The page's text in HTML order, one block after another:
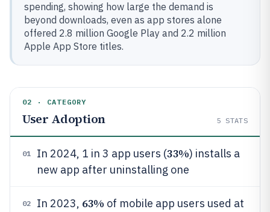
spending, showing how large the demand is
beyond downloads, even as app stores alone
offered 2.8 million Google Play and 2.2 million
Apple App Store titles.
02 · CATEGORY
User Adoption 5 STATS
01 In 2024, 1 in 3 app users (33%) installs a
new app after uninstalling one
02 In 2023, 63% of mobile app users used at